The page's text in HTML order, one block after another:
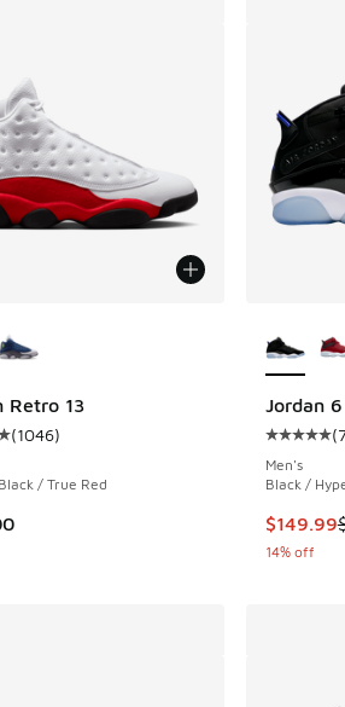
1046 reviews
Retro 13
customer rating - [5 out of 5 stars],
(1046)
/ True Red
Jordan
(
Men's
Black /
This
$149.99
14% off